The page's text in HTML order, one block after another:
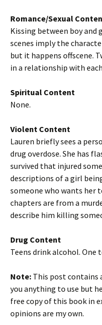
Romance/Sexual
Kissing between boy and
scenes imply the
but it happens offscene.
in a relationship with
Spiritual Content
None.
Violent Content
Lauren briefly sees a
drug overdose. She has
survived that injured
descriptions of a girl
someone who wants her
chapters are from a
describe him killing
Drug Content
Teens drink alcohol. One
Note: This post contains
you anything to use but
free copy of this book in
opinions are my own.